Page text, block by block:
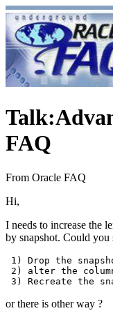
Talk:
FAQ
From Oracle FAQ
Hi,
I needs to increase the
by snapshot. Could you
1) Drop the
2) alter the
or there is other way ?